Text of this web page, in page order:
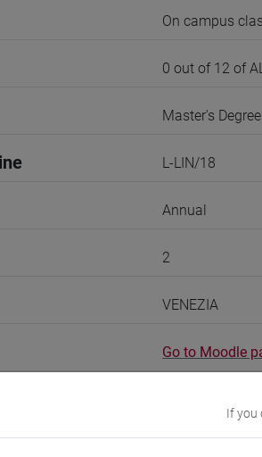
On campus
0 out of 12 of
Master's
L-LIN/18
Annual
2
VENEZIA
Go to Moodle
If you